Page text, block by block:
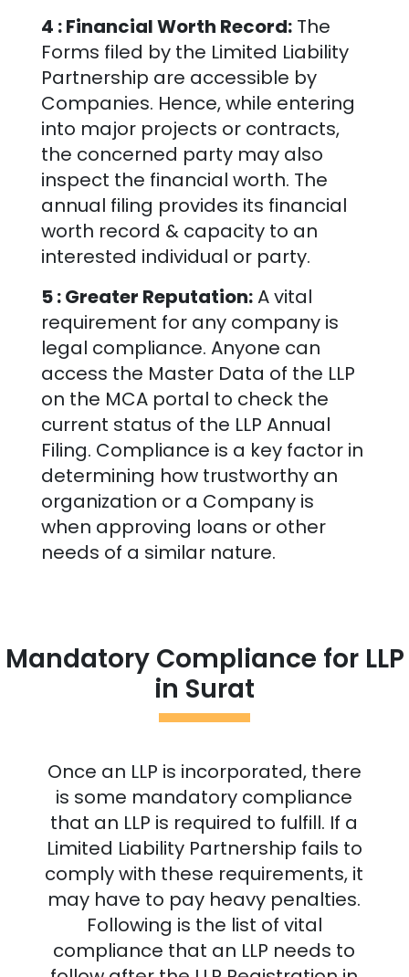
4 : Financial Worth Record:The
Forms filed by the Limited Liability
Partnership are accessible by
Companies. Hence, while entering
into major projects or contracts,
the concerned party may also
inspect the financial worth. The
annual filing provides its financial
worth record & capacity to an
interested individual or party.
5 : Greater Reputation:A vital
requirement for any company is
legal compliance. Anyone can
access the Master Data of the LLP
on the MCA portal to check the
current status of the LLP Annual
Filing. Compliance is a key factor in
determining how trustworthy an
organization or a Company is
when approving loans or other
needs of a similar nature.
Mandatory Compliance for LLP
in Surat
Once an LLP is incorporated, there
is some mandatory compliance
that an LLP is required to fulfill. If a
Limited Liability Partnership fails to
comply with these requirements, it
may have to pay heavy penalties.
Following is the list of vital
compliance that an LLP needs to